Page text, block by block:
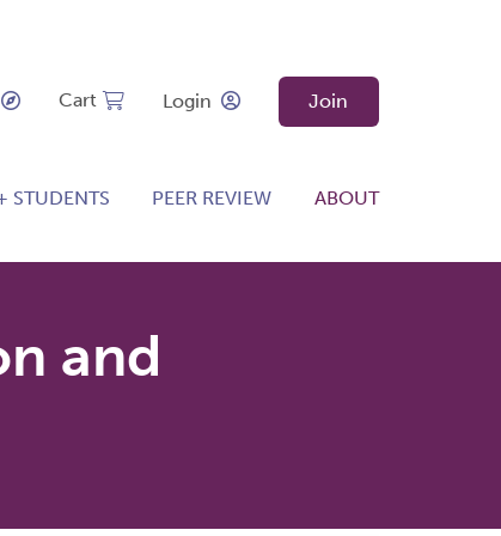
Cart Login Join
STUDENTS PEER REVIEW ABOUT
and